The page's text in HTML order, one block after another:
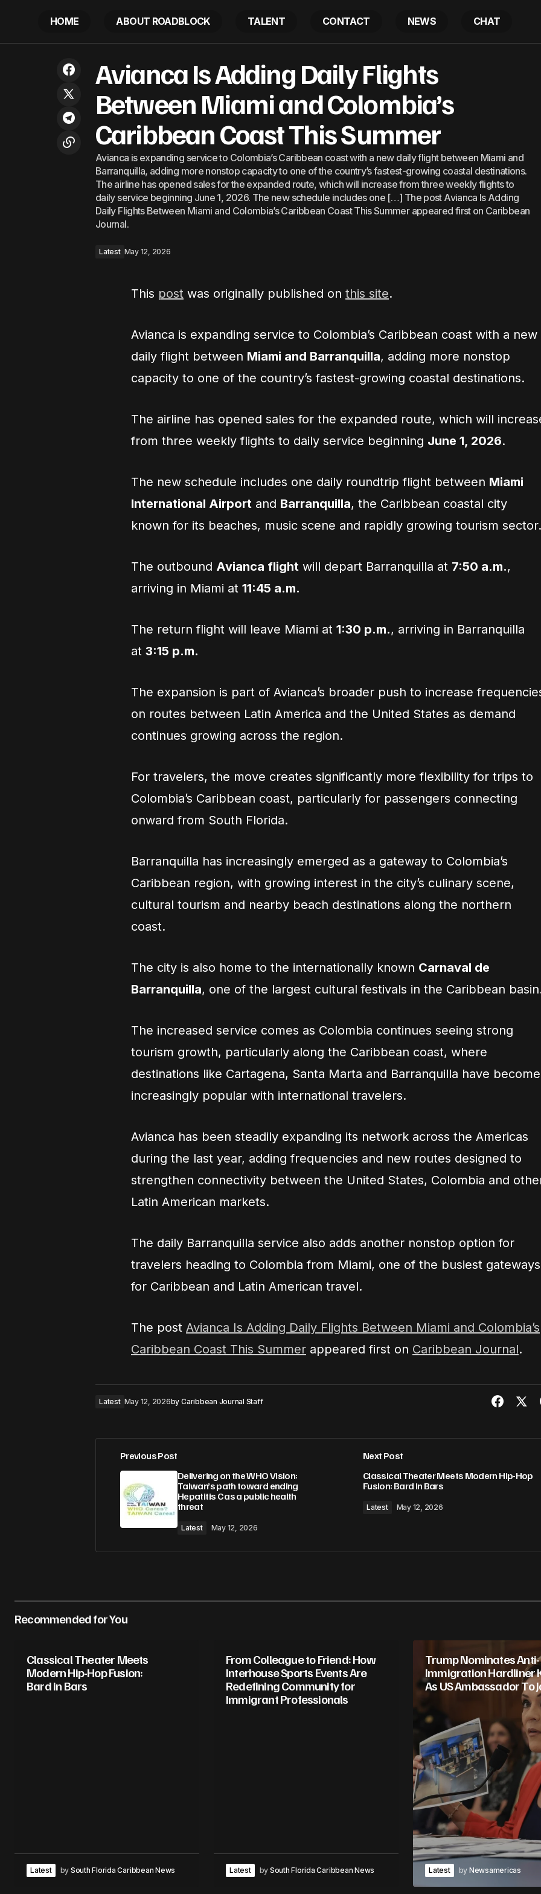
HOME ABOUT ROADBLOCK TALENT CONTACT NEWS CHAT
path toward ending Hepatitis C as a
public health threat
This Summer
Avianca Is Adding Daily Flights
Between Miami and Colombia’s
Caribbean Coast This Summer
Avianca is expanding service to Colombia’s Caribbean coast with a new daily flight between Miami and
Barranquilla, adding more nonstop capacity to one of the country’s fastest-growing coastal destinations.
The airline has opened sales for the expanded route, which will increase from three weekly flights to
daily service beginning June 1, 2026. The new schedule includes one […] The post Avianca Is Adding
Daily Flights Between Miami and Colombia’s Caribbean Coast This Summer appeared first on Caribbean
Journal.
Latest May 12, 2026
This post was originally published on this site.
Avianca is expanding service to Colombia’s Caribbean coast with a new
daily flight between Miami and Barranquilla, adding more nonstop
capacity to one of the country’s fastest-growing coastal destinations.
The airline has opened sales for the expanded route, which will
from three weekly flights to daily service beginning June 1, 2026.
The new schedule includes one daily roundtrip flight between Miami
International Airport and Barranquilla, the Caribbean coastal city
known for its beaches, music scene and rapidly growing tourism sector.
The outbound Avianca flight will depart Barranquilla at 7:50 a.m.,
arriving in Miami at 11:45 a.m.
The return flight will leave Miami at 1:30 p.m., arriving in Barranquilla
at 3:15 p.m.
The expansion is part of Avianca’s broader push to increase
on routes between Latin America and the United States as demand
continues growing across the region.
For travelers, the move creates significantly more flexibility for trips to
Colombia’s Caribbean coast, particularly for passengers connecting
onward from South Florida.
Barranquilla has increasingly emerged as a gateway to Colombia’s
Caribbean region, with growing interest in the city’s culinary scene,
cultural tourism and nearby beach destinations along the northern
coast.
The city is also home to the internationally known Carnaval de
Barranquilla, one of the largest cultural festivals in the Caribbean
The increased service comes as Colombia continues seeing strong
tourism growth, particularly along the Caribbean coast, where
destinations like Cartagena, Santa Marta and Barranquilla have become
increasingly popular with international travelers.
Avianca has been steadily expanding its network across the Americas
during the last year, adding frequencies and new routes designed to
strengthen connectivity between the United States, Colombia and
Latin American markets.
The daily Barranquilla service also adds another nonstop option for
travelers heading to Colombia from Miami, one of the busiest gateways
for Caribbean and Latin American travel.
The post Avianca Is Adding Daily Flights Between Miami and Colombia’s
Caribbean Coast This Summer appeared first on Caribbean Journal.
Latest May 12, 2026by Caribbean Journal Staff
Previous Post
Delivering on the WHO Vision:
Taiwan’s path toward ending
Hepatitis C as a public health
threat
Latest May 12, 2026
Next Post
Classical Theater Meets Modern Hip-Hop
Fusion: Bard in Bars
Latest May 12, 2026
Recommended for You
Classical Theater Meets
Modern Hip-Hop Fusion:
Bard in Bars
Latest by South Florida Caribbean News
From Colleague to Friend: How
Interhouse Sports Events Are
Redefining Community for
Immigrant Professionals
Latest by South Florida Caribbean News
Trump Nominates Anti-
Immigration Hardliner
As US Ambassador To
Latest by Newsamericas